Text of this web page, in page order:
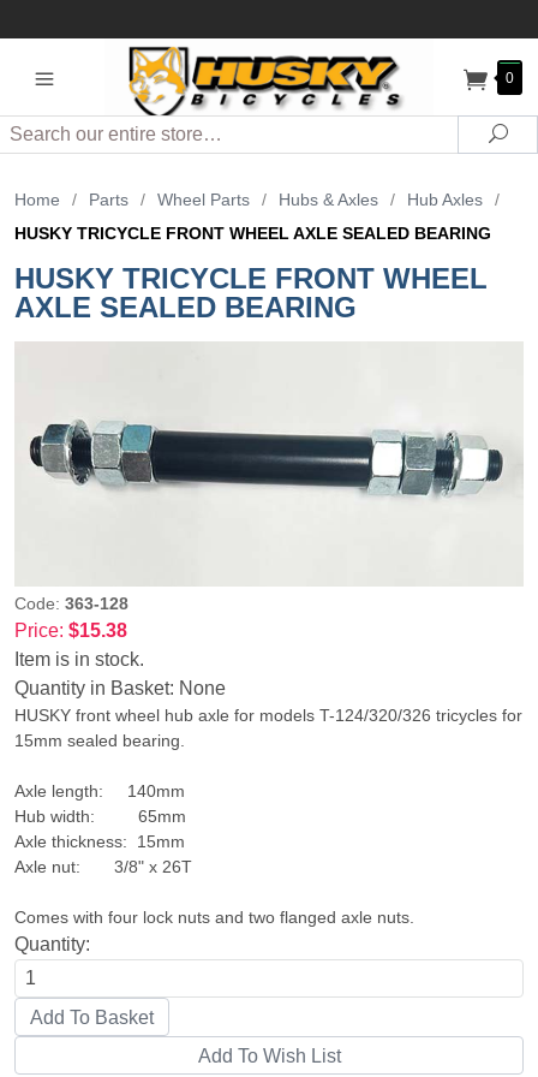
0
Search
Home / Parts / Wheel Parts / Hubs & Axles / Hub Axles
/
HUSKY TRICYCLE FRONT WHEEL AXLE SEALED BEARING
HUSKY TRICYCLE FRONT WHEEL
AXLE SEALED BEARING
Code: 363-128
Price: $15.38
Item is in stock.
Quantity in Basket: None
HUSKY front wheel hub axle for models T-124/320/326 tricycles for
15mm sealed bearing.
Axle length: 140mm
Hub width: 65mm
Axle thickness: 15mm
Axle nut: 3/8" x 26T
Comes with four lock nuts and two flanged axle nuts.
Quantity: